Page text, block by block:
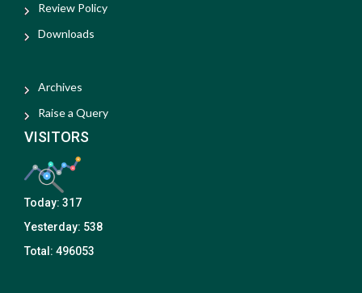
Review Policy
Downloads
Archives
Raise a Query
VISITORS
Today: 317
Yesterday: 538
Total: 496053